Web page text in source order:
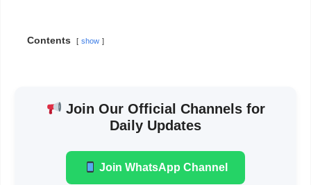
Contents show
Join Our Official Channels for
Daily Updates
Join WhatsApp Channel